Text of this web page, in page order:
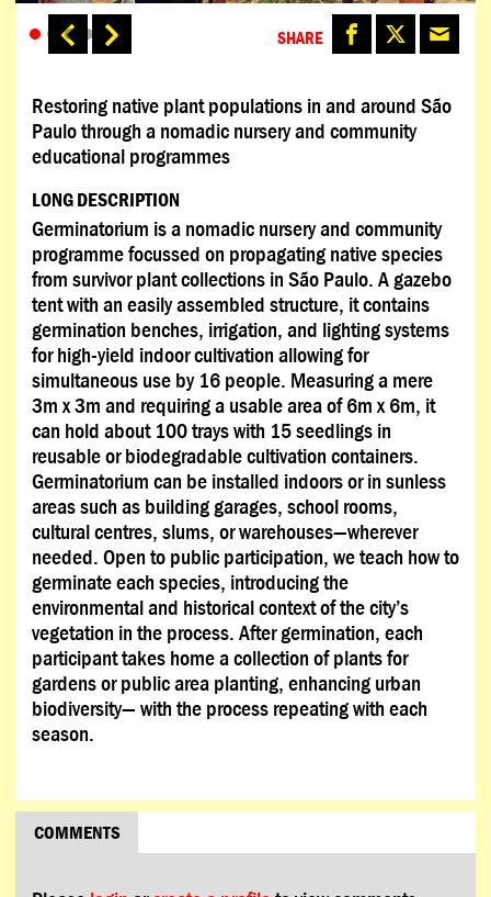
SHARE
Restoring native plant populations in and around São
Paulo through a nomadic nursery and community
educational programmes
LONG DESCRIPTION
Germinatorium is a nomadic nursery and community
programme focussed on propagating native species
from survivor plant collections in São Paulo. A gazebo
tent with an easily assembled structure, it contains
germination benches, irrigation, and lighting systems
for high-yield indoor cultivation allowing for
simultaneous use by 16 people. Measuring a mere
3m x 3m and requiring a usable area of 6m x 6m, it
can hold about 100 trays with 15 seedlings in
reusable or biodegradable cultivation containers.
Germinatorium can be installed indoors or in sunless
areas such as building garages, school rooms,
cultural centres, slums, or warehouses—wherever
needed. Open to public participation, we teach how to
germinate each species, introducing the
environmental and historical context of the city’s
vegetation in the process. After germination, each
participant takes home a collection of plants for
gardens or public area planting, enhancing urban
biodiversity— with the process repeating with each
season.
COMMENTS